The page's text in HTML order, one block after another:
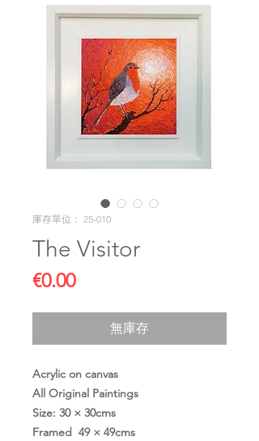
庫存單位： 25-010
The Visitor
€0.00價
無庫存
Acrylic on canvas
All Original Paintings
Size: 30 × 30cms
Framed 49 × 49cms